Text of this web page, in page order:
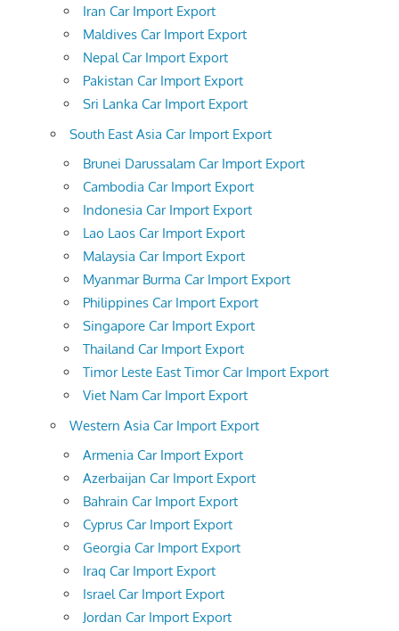
Iran Car Import Export
Maldives Car Import Export
Nepal Car Import Export
Pakistan Car Import Export
Sri Lanka Car Import Export
South East Asia Car Import Export
Brunei Darussalam Car Import Export
Cambodia Car Import Export
Indonesia Car Import Export
Lao Laos Car Import Export
Malaysia Car Import Export
Myanmar Burma Car Import Export
Philippines Car Import Export
Singapore Car Import Export
Thailand Car Import Export
Timor Leste East Timor Car Import Export
Viet Nam Car Import Export
Western Asia Car Import Export
Armenia Car Import Export
Azerbaijan Car Import Export
Bahrain Car Import Export
Cyprus Car Import Export
Georgia Car Import Export
Iraq Car Import Export
Israel Car Import Export
Jordan Car Import Export